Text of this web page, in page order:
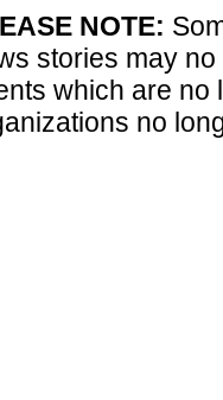
NOTE:
stories may
which are no
no